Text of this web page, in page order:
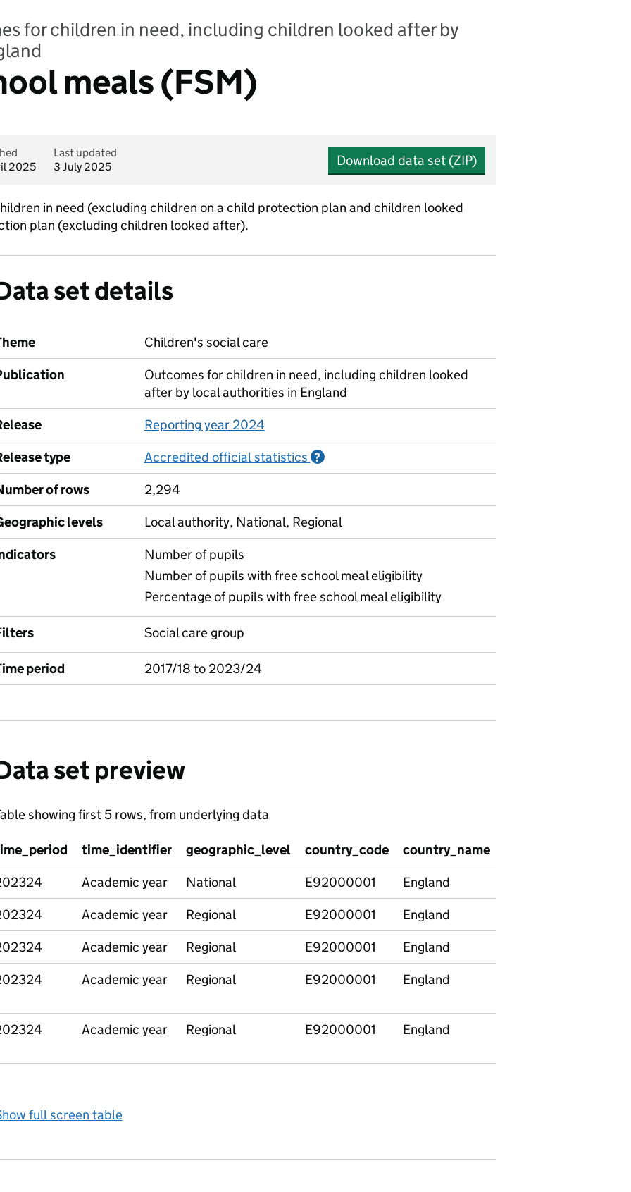
for children in need, including children looked after by
meals (FSM)
2025
Last updated
3 July 2025
Download data set (ZIP)
in need (excluding children on a child protection plan and children looked
plan (excluding children looked after).
set details
Children's social care
Outcomes for children in need, including children looked
after by local authorities in England
Reporting year 2024
type
Accredited official statistics ?
of rows
2,294
levels
Local authority, National, Regional
Number of pupils
Number of pupils with free school meal eligibility
Percentage of pupils with free school meal eligibility
Social care group
period 2017/18 to 2023/24
set preview
showing first 5 rows, from underlying data
time_identifier geographic_level country_code country_name
Academic year National E92000001
England
Academic year Regional E92000001 England
Academic year Regional E92000001 England
Academic year Regional E92000001 England
Academic year Regional E92000001 England
full screen table